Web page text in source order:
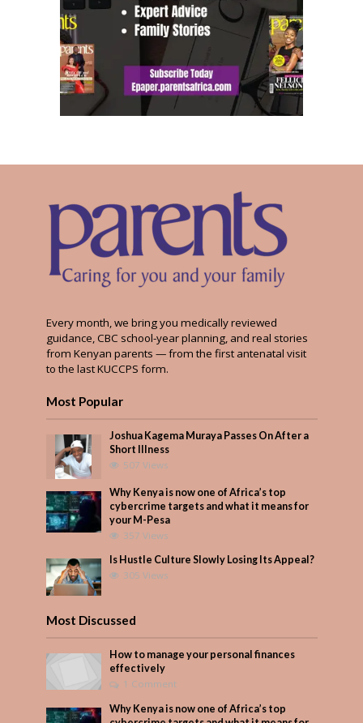
Every month, we bring you medically reviewed
guidance, CBC school-year planning, and real stories
from Kenyan parents — from the first antenatal visit
to the last KUCCPS form.
Most Popular
Joshua Kagema Muraya Passes On After a
Short Illness
507 Views
Why Kenya is now one of Africa’s top
cybercrime targets and what it means for
your M-Pesa
357 Views
Is Hustle Culture Slowly Losing Its Appeal?
305 Views
Most Discussed
How to manage your personal finances
effectively
1 Comment
Why Kenya is now one of Africa’s top